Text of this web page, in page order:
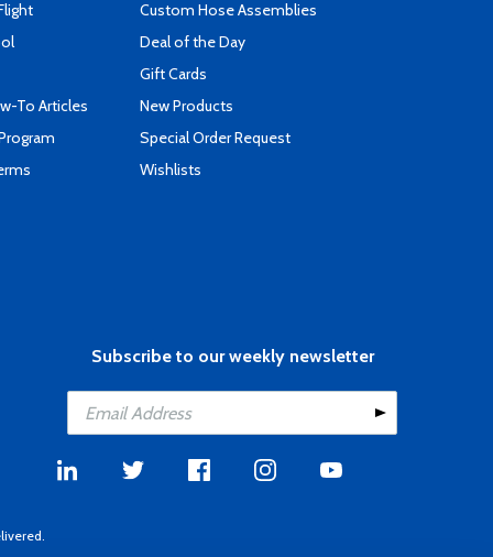
To Articles
Custom Hose Assemblies
Deal of the Day
Gift Cards
New Products
Special Order Request
Wishlists
Subscribe to our weekly newsletter